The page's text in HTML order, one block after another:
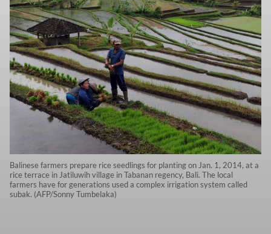
Balinese farmers prepare rice seedlings for planting on Jan. 1, 2014, at a
rice terrace in Jatiluwih village in Tabanan regency, Bali. The local
farmers have for generations used a complex irrigation system called
subak. (AFP/Sonny Tumbelaka)